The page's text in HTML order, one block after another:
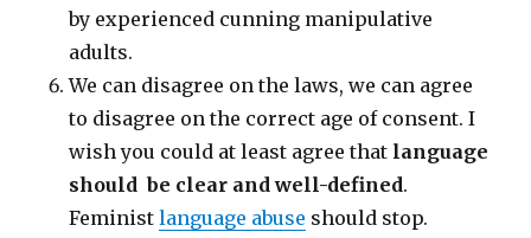
by experienced cunning manipulative
adults.
We can disagree on the laws, we can agree
to disagree on the correct age of consent. I
wish you could at least agree that language
should be clear and well-defined.
Feministlanguage abuse should stop.